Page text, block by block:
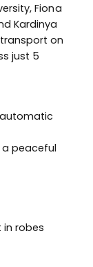
Fiona
Kardinya
on
just 5
peaceful
robes